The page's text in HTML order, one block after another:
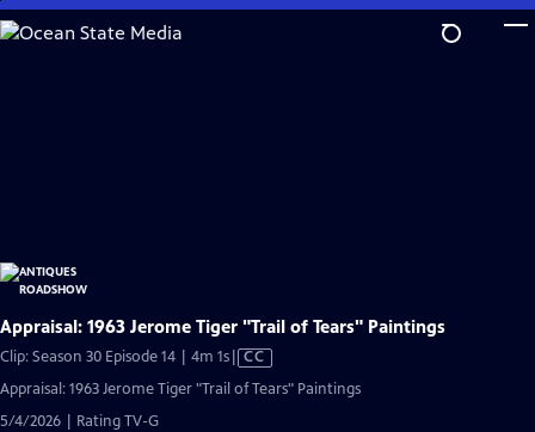
Skip
to
Appraisal: 1963 Jerome Tiger "Trail of Tears" Paintings
Clip: Season 30 Episode 14 | 4m 1sVideo
has
CC
Appraisal: 1963 Jerome Tiger "Trail of Tears" Paintings
5/4/2026 | Rating TV-G